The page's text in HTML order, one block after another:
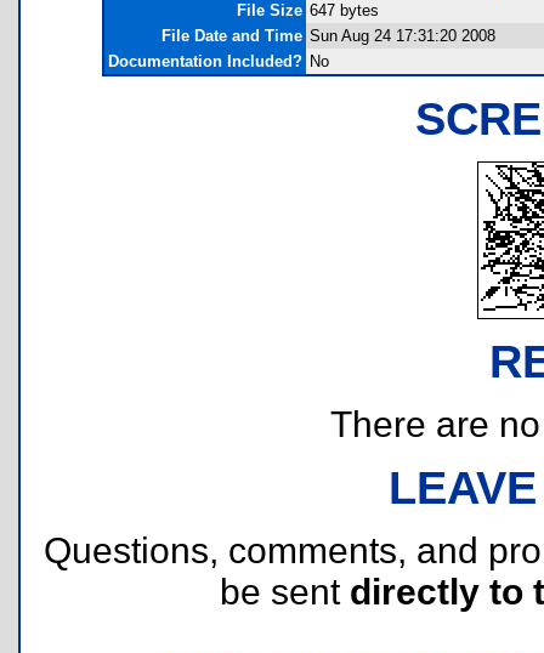
File Size 647 bytes
File Date and Time Sun Aug 24 17:31:20 2008
Documentation Included? No
There are
Questions, comments, and
be sent directly to